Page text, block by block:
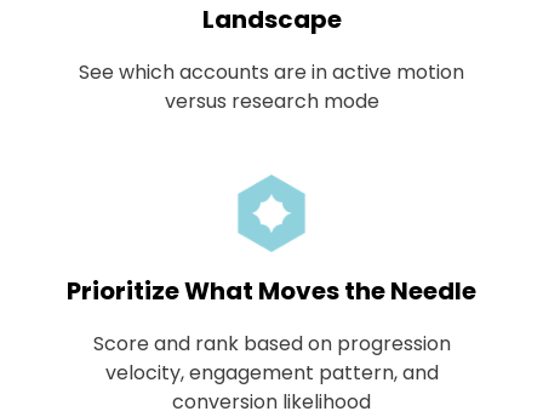
Landscape
See which accounts are in active motion
versus research mode
Prioritize What Moves the Needle
Score and rank based on progression
velocity, engagement pattern, and
conversion likelihood